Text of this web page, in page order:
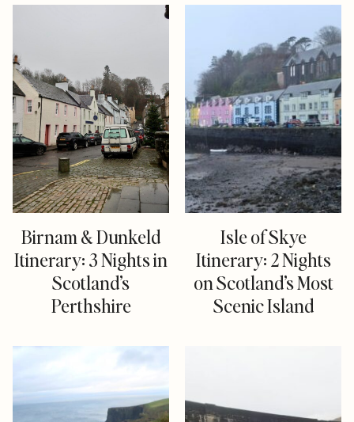
Birnam & Dunkeld
Itinerary: 3 Nights in
Scotland’s
Perthshire
Isle of Skye
Itinerary: 2 Nights
on Scotland’s Most
Scenic Island